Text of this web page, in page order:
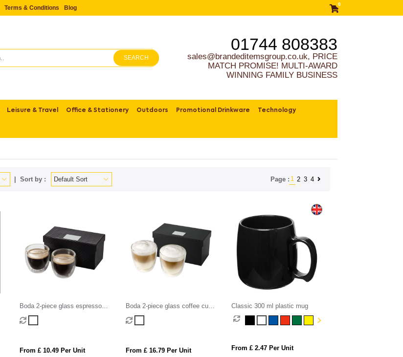
Terms & Conditions Blog
0
SEARCH
01744 808383
sales@brandeditemsgroup.co.uk, PRICE
MATCH PROMISE! MULTI-AWARD
WINNING FAMILY BUSINESS
Leisure & Travel Office & Stationery Outdoors Promotional Drinkware Technology
Sort by : Page : 1 2 3 4
Boda 2-piece glass espresso
cup set
From £ 10.49 Per Unit
Boda 2-piece glass coffee cup
set
From £ 16.79 Per Unit
Classic 300 ml plastic mug
From £ 2.47 Per Unit